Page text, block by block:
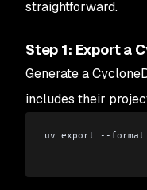
straightforward.
Step 1: Export a
Generate a
includes their
uv export --format